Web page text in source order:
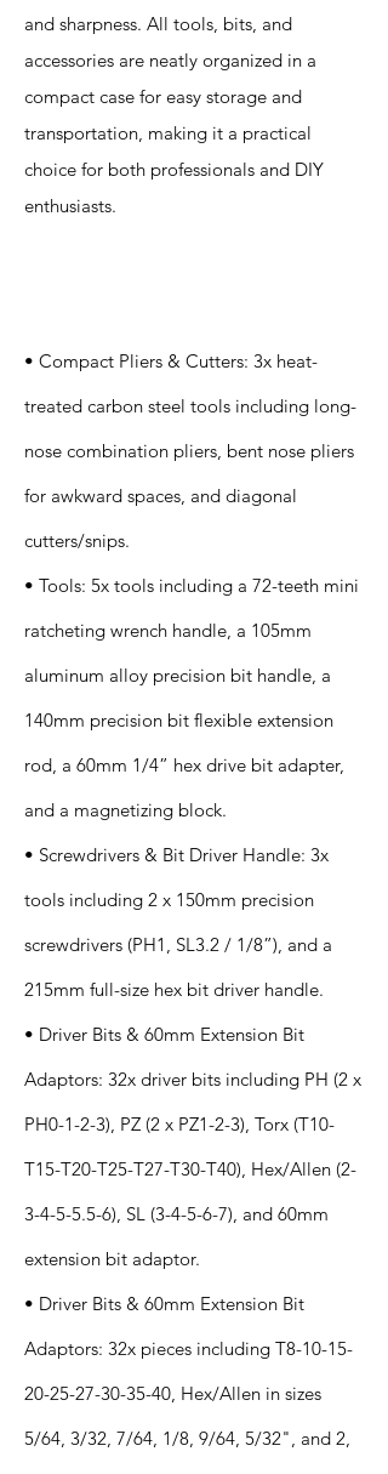
and sharpness. All tools, bits, and
accessories are neatly organized in a
compact case for easy storage and
transportation, making it a practical
choice for both professionals and DIY
enthusiasts.
• Compact Pliers & Cutters: 3x heat-
treated carbon steel tools including long-
nose combination pliers, bent nose pliers
for awkward spaces, and diagonal
cutters/snips.
• Tools: 5x tools including a 72-teeth mini
ratcheting wrench handle, a 105mm
aluminum alloy precision bit handle, a
140mm precision bit flexible extension
rod, a 60mm 1/4” hex drive bit adapter,
and a magnetizing block.
• Screwdrivers & Bit Driver Handle: 3x
tools including 2 x 150mm precision
screwdrivers (PH1, SL3.2 / 1/8”), and a
215mm full-size hex bit driver handle.
• Driver Bits & 60mm Extension Bit
Adaptors: 32x driver bits including PH (2 x
PH0-1-2-3), PZ (2 x PZ1-2-3), Torx (T10-
T15-T20-T25-T27-T30-T40), Hex/Allen (2-
3-4-5-5.5-6), SL (3-4-5-6-7), and 60mm
extension bit adaptor.
• Driver Bits & 60mm Extension Bit
Adaptors: 32x pieces including T8-10-15-
20-25-27-30-35-40, Hex/Allen in sizes
5/64, 3/32, 7/64, 1/8, 9/64, 5/32", and 2,